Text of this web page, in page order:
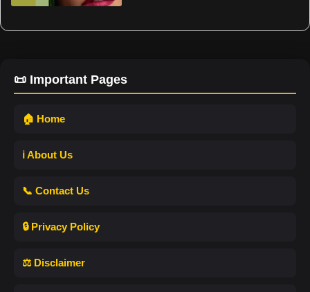
📜 Important Pages
🏠 Home
ℹ️ About Us
📞 Contact Us
🔒 Privacy Policy
⚖️ Disclaimer